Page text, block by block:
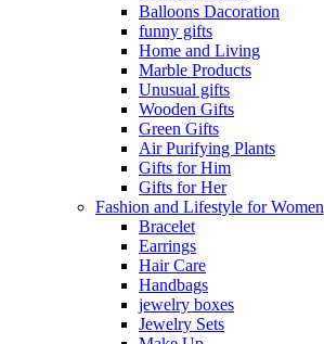
Balloons Dacoration
funny gifts
Home and Living
Marble Products
Unusual gifts
Wooden Gifts
Green Gifts
Air Purifying Plants
Gifts for Him
Gifts for Her
Fashion and Lifestyle for Women
Bracelet
Earrings
Hair Care
Handbags
jewelry boxes
Jewelry Sets